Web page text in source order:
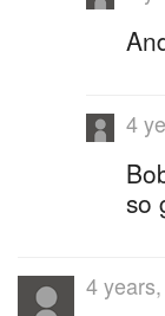
4
so
4